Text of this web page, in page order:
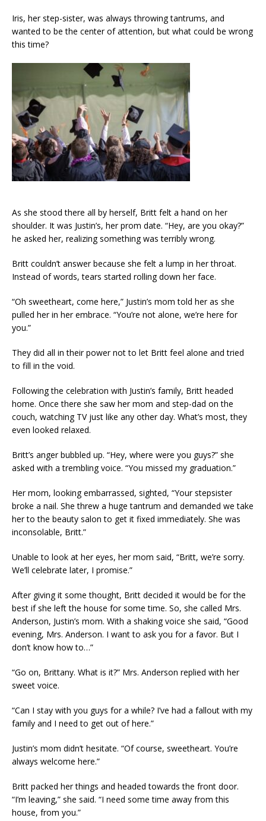
Iris, her step-sister, was always throwing tantrums, and
wanted to be the center of attention, but what could be wrong
this time?
As she stood there all by herself, Britt felt a hand on her
shoulder. It was Justin’s, her prom date. “Hey, are you okay?”
he asked her, realizing something was terribly wrong.
Britt couldn’t answer because she felt a lump in her throat.
Instead of words, tears started rolling down her face.
“Oh sweetheart, come here,” Justin’s mom told her as she
pulled her in her embrace. “You’re not alone, we’re here for
you.”
They did all in their power not to let Britt feel alone and tried
to fill in the void.
Following the celebration with Justin’s family, Britt headed
home. Once there she saw her mom and step-dad on the
couch, watching TV just like any other day. What’s most, they
even looked relaxed.
Britt’s anger bubbled up. “Hey, where were you guys?” she
asked with a trembling voice. “You missed my graduation.”
Her mom, looking embarrassed, sighted, “Your stepsister
broke a nail. She threw a huge tantrum and demanded we take
her to the beauty salon to get it fixed immediately. She was
inconsolable, Britt.”
Unable to look at her eyes, her mom said, “Britt, we’re sorry.
We’ll celebrate later, I promise.”
After giving it some thought, Britt decided it would be for the
best if she left the house for some time. So, she called Mrs.
Anderson, Justin’s mom. With a shaking voice she said, “Good
evening, Mrs. Anderson. I want to ask you for a favor. But I
don’t know how to…”
“Go on, Brittany. What is it?” Mrs. Anderson replied with her
sweet voice.
“Can I stay with you guys for a while? I’ve had a fallout with my
family and I need to get out of here.”
Justin’s mom didn’t hesitate. “Of course, sweetheart. You’re
always welcome here.”
Britt packed her things and headed towards the front door.
“I’m leaving,” she said. “I need some time away from this
house, from you.”